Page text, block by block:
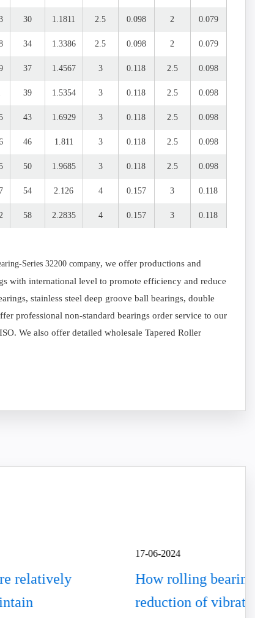
30 1.1811 2.5 0.098 2 0.079
34 1.3386 2.5 0.098 2 0.079
37 1.4567 3 0.118 2.5 0.098
39 1.5354 3 0.118 2.5 0.098
43 1.6929 3 0.118 2.5 0.098
46 1.811 3 0.118 2.5 0.098
50 1.9685 3 0.118 2.5 0.098
54 2.126 4 0.157 3 0.118
58 2.2835 4 0.157 3 0.118
Series 32200 company, we offer productions and
with international level to promote efficiency and reduce
stainless steel deep groove ball bearings, double
professional non-standard bearings order service to our
We also offer detailed wholesale Tapered Roller
How rolling bearings contribute to the
reduction of vibrations and noise